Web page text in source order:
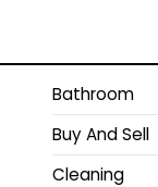
Bathroom
Buy And Sell
Cleaning